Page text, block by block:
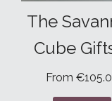
The
Cube
From